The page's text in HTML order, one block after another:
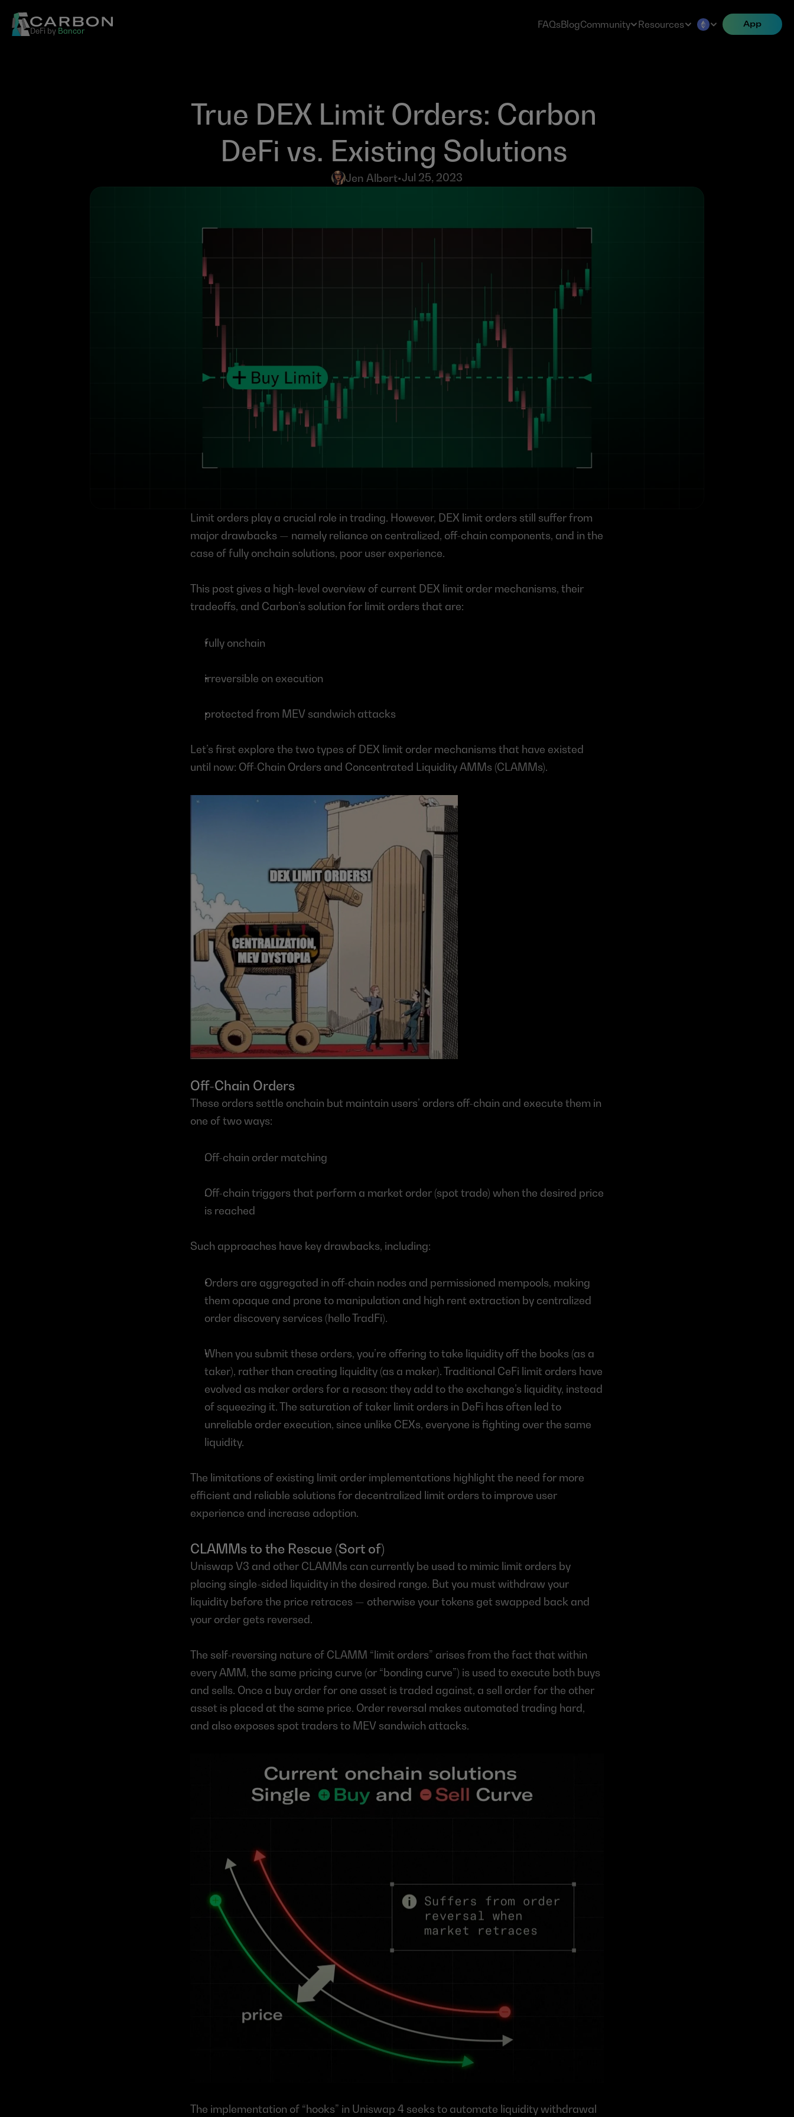
DeFi by Bancor
FAQsBlogCommunity Resources App
True DEX Limit Orders: Carbon
DeFi vs. Existing Solutions
Jen Albert•Jul 25, 2023
Limit orders play a crucial role in trading. However, DEX limit orders still suffer from
major drawbacks — namely reliance on centralized, off-chain components, and in the
case of fully onchain solutions, poor user experience.
This post gives a high-level overview of current DEX limit order mechanisms, their
tradeoffs, and Carbon’s solution for limit orders that are:
fully onchain
irreversible on execution
protected from MEV sandwich attacks
Let’s first explore the two types of DEX limit order mechanisms that have existed
until now: Off-Chain Orders and Concentrated Liquidity AMMs (CLAMMs).
Off-Chain Orders
These orders settle onchain but maintain users’ orders off-chain and execute them in
one of two ways:
Off-chain order matching
Off-chain triggers that perform a market order (spot trade) when the desired price
is reached
Such approaches have key drawbacks, including:
Orders are aggregated in off-chain nodes and permissioned mempools, making
them opaque and prone to manipulation and high rent extraction by centralized
order discovery services (hello TradFi).
When you submit these orders, you’re offering to take liquidity off the books (as a
taker), rather than creating liquidity (as a maker). Traditional CeFi limit orders have
evolved as maker orders for a reason: they add to the exchange’s liquidity, instead
of squeezing it. The saturation of taker limit orders in DeFi has often led to
unreliable order execution, since unlike CEXs, everyone is fighting over the same
liquidity.
The limitations of existing limit order implementations highlight the need for more
efficient and reliable solutions for decentralized limit orders to improve user
experience and increase adoption.
CLAMMs to the Rescue (Sort of)
Uniswap V3 and other CLAMMs can currently be used to mimic limit orders by
placing single-sided liquidity in the desired range. But you must withdraw your
liquidity before the price retraces — otherwise your tokens get swapped back and
your order gets reversed.
The self-reversing nature of CLAMM “limit orders” arises from the fact that within
every AMM, the same pricing curve (or “bonding curve”) is used to execute both buys
and sells. Once a buy order for one asset is traded against, a sell order for the other
asset is placed at the same price. Order reversal makes automated trading hard,
and also exposes spot traders to MEV sandwich attacks.
The implementation of “hooks” in Uniswap 4 seeks to automate liquidity withdrawal